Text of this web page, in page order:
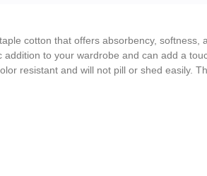
cotton that offers absorbency,
to your wardrobe and can add a
resistant and will not pill or shed easily.